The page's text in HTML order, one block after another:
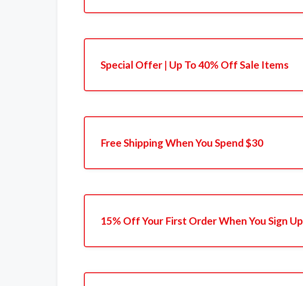
Special Offer | Up To 40% Off Sale Items
Free Shipping When You Spend $30
15% Off Your First Order When You Sign Up